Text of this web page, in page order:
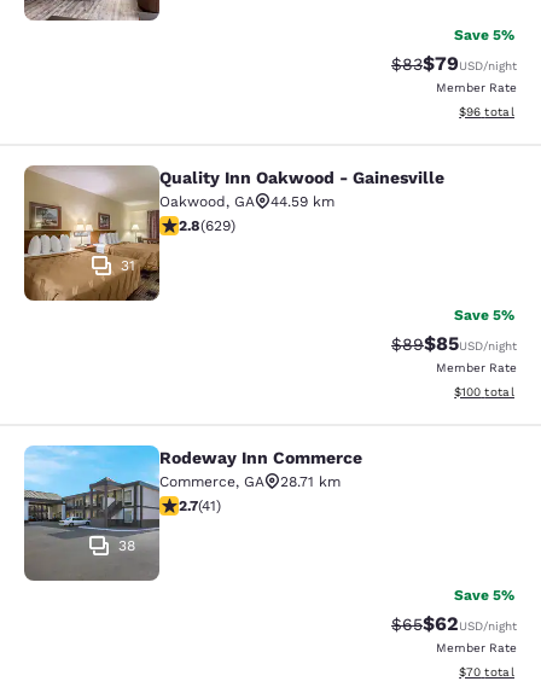
Save 5%
Strikethrough
$83Discounted
$79USD/night
Member Rate
View
$96 total
Quality Inn Oakwood - Gainesville
31
Quality Inn Oakwood - Gainesville
Oakwood, GA
44.59 km
2.75 stars rating. Fair. 629 reviews
2.8(629)
Save 5%
Strikethrough
$89Discounted
$85USD/night
Member Rate
View
$100 total
Rodeway Inn Commerce
38
Rodeway Inn Commerce
Commerce, GA
28.71 km
2.71 stars rating. Fair. 41 reviews
2.7(41)
Save 5%
Strikethrough
$65Discounted
$62USD/night
Member Rate
View
$70 total